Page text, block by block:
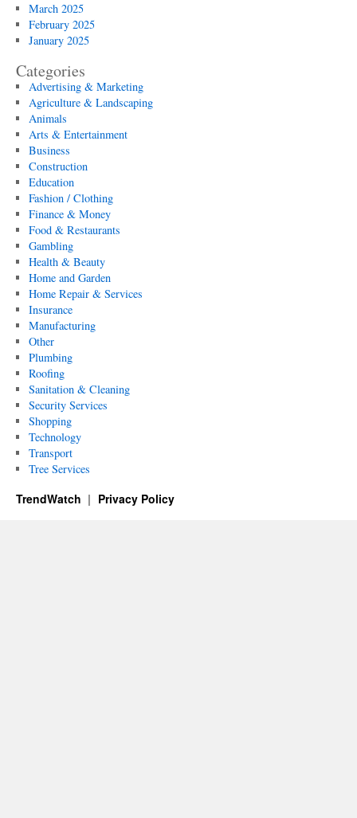
March 2025
February 2025
January 2025
Categories
Advertising & Marketing
Agriculture & Landscaping
Animals
Arts & Entertainment
Business
Construction
Education
Fashion / Clothing
Finance & Money
Food & Restaurants
Gambling
Health & Beauty
Home and Garden
Home Repair & Services
Insurance
Manufacturing
Other
Plumbing
Roofing
Sanitation & Cleaning
Security Services
Shopping
Technology
Transport
Tree Services
TrendWatch Privacy Policy